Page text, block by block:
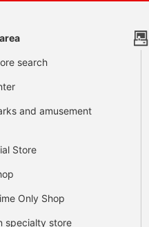
search
and amusement
Store
Only Shop
specialty store